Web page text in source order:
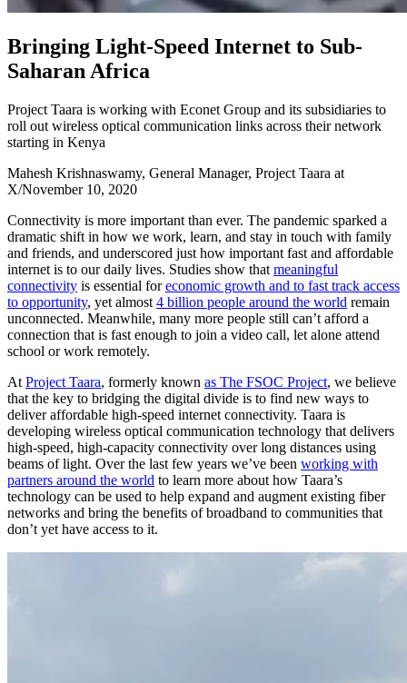
Bringing Light-Speed Internet to Sub-
Saharan Africa
Project Taara is working with Econet Group and its subsidiaries to
roll out wireless optical communication links across their network
starting in Kenya
Mahesh Krishnaswamy, General Manager, Project Taara at
X/November 10, 2020
Connectivity is more important than ever. The pandemic sparked a
dramatic shift in how we work, learn, and stay in touch with family
and friends, and underscored just how important fast and affordable
internet is to our daily lives. Studies show that meaningful
connectivity is essential foreconomic growth and to fast track access
to opportunity, yet almost 4 billion people around the world remain
unconnected. Meanwhile, many more people still can’t afford a
connection that is fast enough to join a video call, let alone attend
school or work remotely.
At Project Taara, formerly known as The FSOC Project, we believe
that the key to bridging the digital divide is to find new ways to
deliver affordable high-speed internet connectivity. Taara is
developing wireless optical communication technology that delivers
high-speed, high-capacity connectivity over long distances using
beams of light. Over the last few years we’ve been working with
partners around the world to learn more about how Taara’s
technology can be used to help expand and augment existing fiber
networks and bring the benefits of broadband to communities that
don’t yet have access to it.